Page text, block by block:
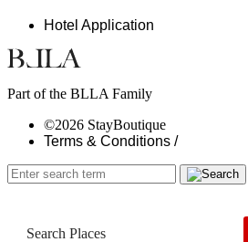
Hotel Application
Part of the BLLA Family
©2026 StayBoutique
Terms & Conditions /